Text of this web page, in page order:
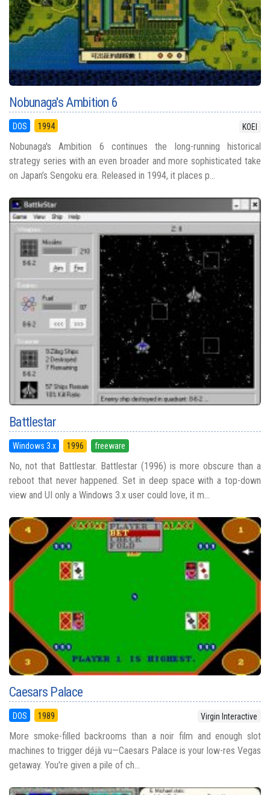
Nobunaga's Ambition 6
DOS 1994 KOEI
Nobunaga's Ambition 6 continues the long-running historical
strategy series with an even broader and more sophisticated take
on Japan’s Sengoku era. Released in 1994, it places p...
Battlestar
Windows 3.x 1996 freeware
No, not that Battlestar. Battlestar (1996) is more obscure than a
reboot that never happened. Set in deep space with a top-down
view and UI only a Windows 3.x user could love, it m...
Caesars Palace
DOS 1989 Virgin Interactive
More smoke-filled backrooms than a noir film and enough slot
machines to trigger déjà vu—Caesars Palace is your low-res Vegas
getaway. You're given a pile of ch...